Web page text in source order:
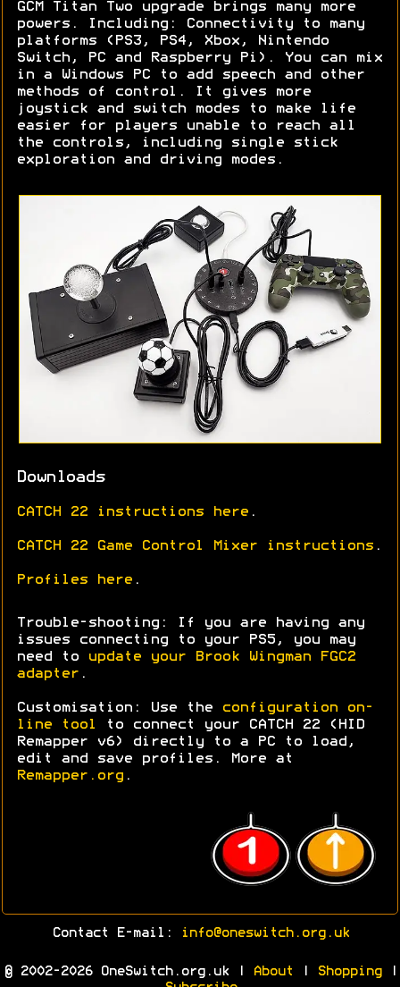
GCM Titan Two upgrade brings many more
powers. Including: Connectivity to many
platforms (PS3, PS4, Xbox, Nintendo
Switch, PC and Raspberry Pi). You can mix
in a Windows PC to add speech and other
methods of control. It gives more
joystick and switch modes to make life
easier for players unable to reach all
the controls, including single stick
exploration and driving modes.
Downloads
CATCH 22 instructions here .
CATCH 22 Game Control Mixer instructions .
Profiles here .
Trouble-shooting: If you are having any
issues connecting to your PS5, you may
need to
update your Brook Wingman FGC2
adapter .
Customisation: Use the
configuration on-
line tool
to connect your CATCH 22 (HID
Remapper v6) directly to a PC to load,
edit and save profiles. More at
Remapper.org .
Contact E-mail: info@oneswitch.org.uk
© 2002-2026 OneSwitch.org.uk | About Shopping|